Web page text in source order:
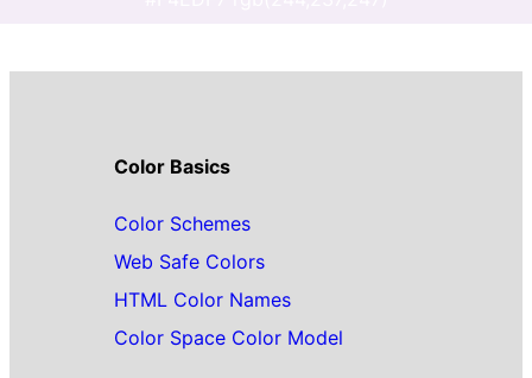
Color Basics
Color Schemes
Web Safe Colors
HTML Color Names
Color Space Color Model